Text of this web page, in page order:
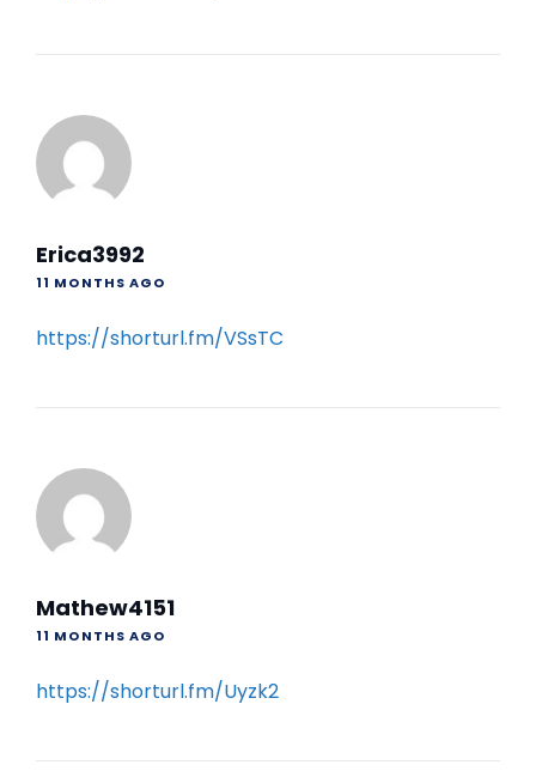
Erica3992
11 MONTHS AGO
https://shorturl.fm/VSsTC
Mathew4151
11 MONTHS AGO
https://shorturl.fm/Uyzk2